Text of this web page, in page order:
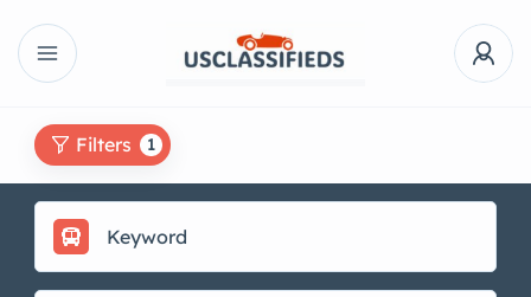
Filters 1